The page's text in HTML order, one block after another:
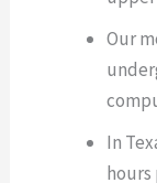
Our
In
hours